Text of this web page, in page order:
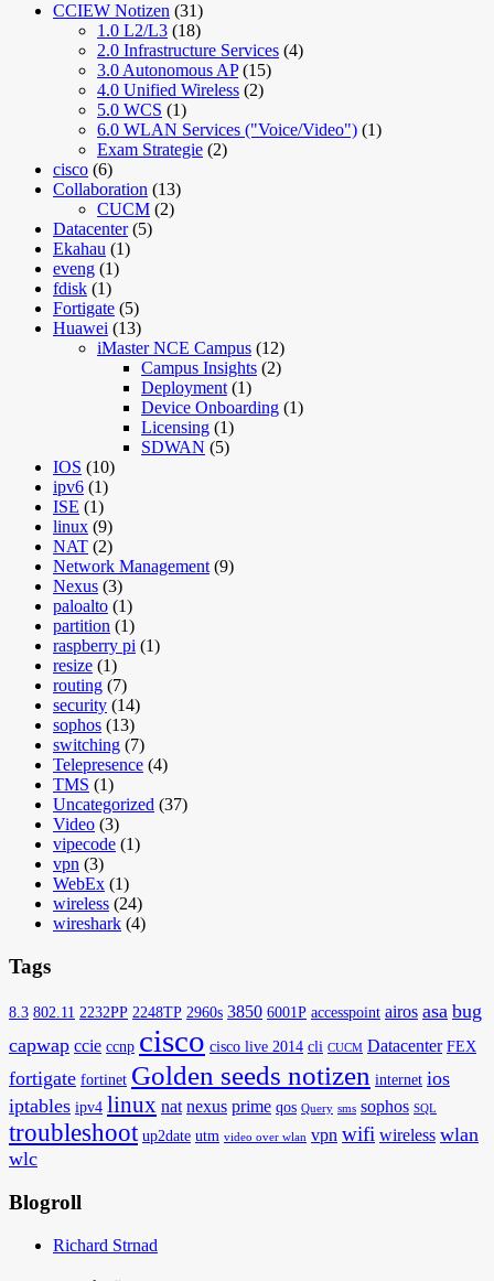
CCIEW Notizen (31)
1.0 L2/L3 (18)
2.0 Infrastructure Services (4)
3.0 Autonomous AP(15)
4.0 Unified Wireless (2)
5.0 WCS (1)
6.0 WLAN Services ("Voice/Video") (1)
Exam Strategie (2)
cisco (6)
Collaboration (13)
CUCM (2)
Datacenter(5)
Ekahau (1)
eveng (1)
fdisk (1)
Fortigate (5)
Huawei (13)
iMaster NCE Campus (12)
Campus Insights (2)
Deployment (1)
Device Onboarding (1)
Licensing (1)
SDWAN (5)
IOS (10)
ipv6 (1)
ISE (1)
linux (9)
NAT (2)
Network Management (9)
Nexus (3)
paloalto (1)
partition (1)
raspberry pi (1)
resize (1)
routing (7)
security (14)
sophos (13)
switching (7)
Telepresence (4)
TMS (1)
Uncategorized (37)
Video (3)
vipecode (1)
vpn (3)
WebEx (1)
wireless (24)
wireshark (4)
Tags
8.3 802.11 2232PP 2248TP 2960s 3850 6001P accesspoint airos asa bug
capwap ccie ccnp cisco cisco live 2014 cli CUCM Datacenter FEX
fortigate fortinet Golden seeds notizen internet ios
iptables ipv4 linux nat nexus prime qos Query sms sophos SQL
troubleshoot up2date utm video over wlan vpn wifi wireless wlan
wlc
Blogroll
Richard Strnad